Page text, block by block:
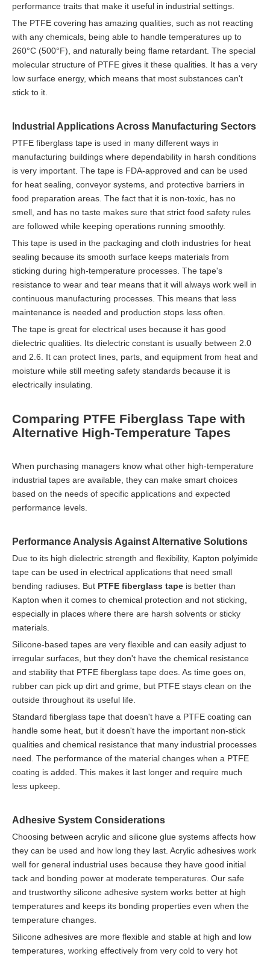
performance traits that make it useful in industrial settings.
The PTFE covering has amazing qualities, such as not reacting
with any chemicals, being able to handle temperatures up to
260°C (500°F), and naturally being flame retardant. The special
molecular structure of PTFE gives it these qualities. It has a very
low surface energy, which means that most substances can't
stick to it.
Industrial Applications Across Manufacturing Sectors
PTFE fiberglass tape is used in many different ways in
manufacturing buildings where dependability in harsh conditions
is very important. The tape is FDA-approved and can be used
for heat sealing, conveyor systems, and protective barriers in
food preparation areas. The fact that it is non-toxic, has no
smell, and has no taste makes sure that strict food safety rules
are followed while keeping operations running smoothly.
This tape is used in the packaging and cloth industries for heat
sealing because its smooth surface keeps materials from
sticking during high-temperature processes. The tape's
resistance to wear and tear means that it will always work well in
continuous manufacturing processes. This means that less
maintenance is needed and production stops less often.
The tape is great for electrical uses because it has good
dielectric qualities. Its dielectric constant is usually between 2.0
and 2.6. It can protect lines, parts, and equipment from heat and
moisture while still meeting safety standards because it is
electrically insulating.
Comparing PTFE Fiberglass Tape with
Alternative High-Temperature Tapes
When purchasing managers know what other high-temperature
industrial tapes are available, they can make smart choices
based on the needs of specific applications and expected
performance levels.
Performance Analysis Against Alternative Solutions
Due to its high dielectric strength and flexibility, Kapton polyimide
tape can be used in electrical applications that need small
bending radiuses. But PTFE fiberglass tape is better than
Kapton when it comes to chemical protection and not sticking,
especially in places where there are harsh solvents or sticky
materials.
Silicone-based tapes are very flexible and can easily adjust to
irregular surfaces, but they don't have the chemical resistance
and stability that PTFE fiberglass tape does. As time goes on,
rubber can pick up dirt and grime, but PTFE stays clean on the
outside throughout its useful life.
Standard fiberglass tape that doesn't have a PTFE coating can
handle some heat, but it doesn't have the important non-stick
qualities and chemical resistance that many industrial processes
need. The performance of the material changes when a PTFE
coating is added. This makes it last longer and require much
less upkeep.
Adhesive System Considerations
Choosing between acrylic and silicone glue systems affects how
they can be used and how long they last. Acrylic adhesives work
well for general industrial uses because they have good initial
tack and bonding power at moderate temperatures. Our safe
and trustworthy silicone adhesive system works better at high
temperatures and keeps its bonding properties even when the
temperature changes.
Silicone adhesives are more flexible and stable at high and low
temperatures, working effectively from very cold to very hot